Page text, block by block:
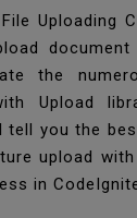
Uploading
the
Upload
tell you the
upload
in